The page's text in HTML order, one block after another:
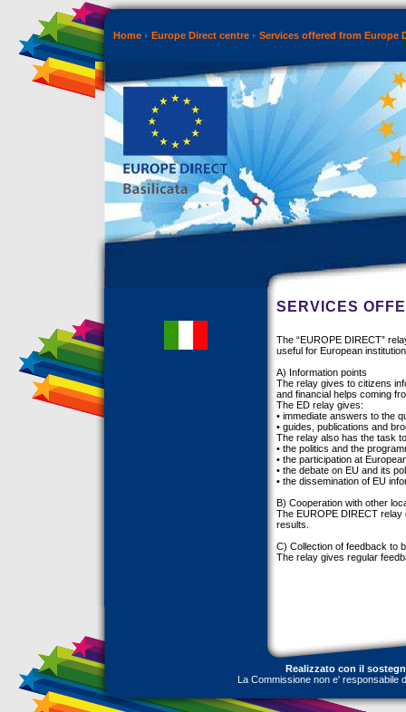
Home Europe Direct centre Services offered from Europe
SERVICES
The “EUROPE DIRECT”
useful for European
A) Information points
The relay gives to citizens
and financial helps coming
The ED relay gives:
• immediate answers to the
• guides, publications and
The relay also has the task
• the politics and the
• the participation at
• the debate on EU and its
• the dissemination of EU
B) Cooperation with other
The EUROPE DIRECT
results.
C) Collection of feedback to
The relay gives regular
Realizzato con il
La Commissione non e' responsabile